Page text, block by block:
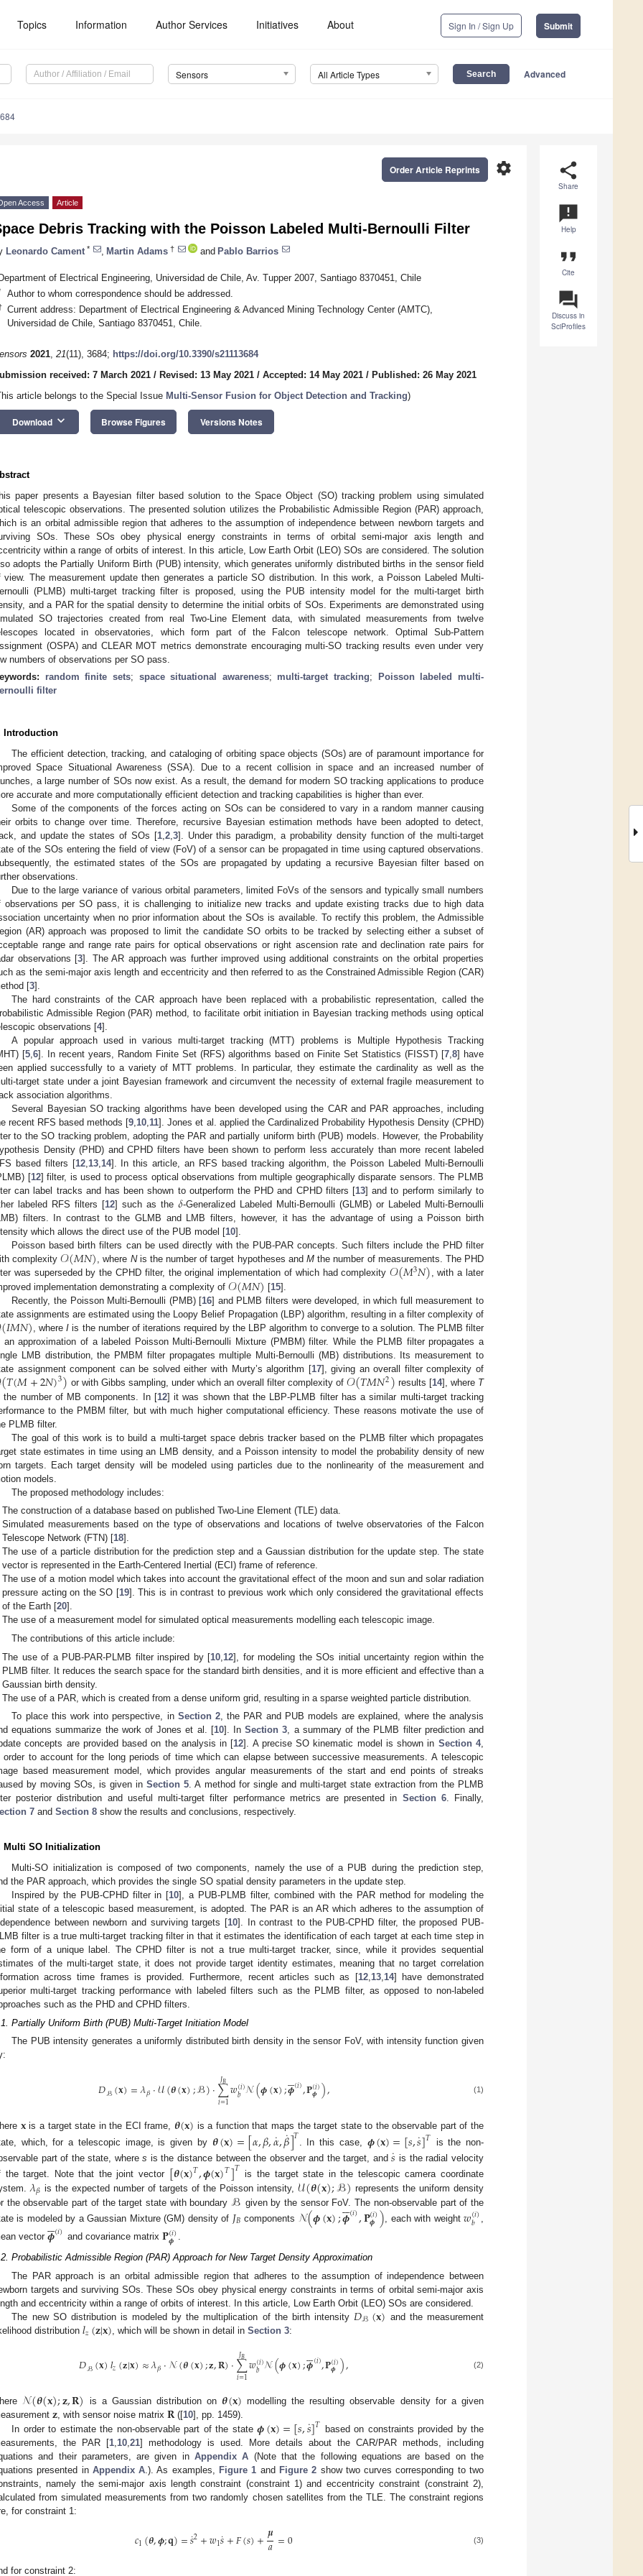
Topics Information Author Services Initiatives About Sign In / Sign Up Submit
Sensors All Article Types Advanced
share
Share
announcement
Help
format_quote
Cite
question_answer
Discuss in
SciProfiles
settings
Order Article Reprints
Access Article
Debris Tracking with the Poisson Labeled Multi-Bernoulli Filter
Leonardo Cament * Martin Adams † and Pablo Barrios
of Electrical Engineering, Universidad de Chile, Av. Tupper 2007, Santiago 8370451, Chile
Author to whom correspondence should be addressed.
Current address: Department of Electrical Engineering & Advanced Mining Technology Center (AMTC),
Universidad de Chile, Santiago 8370451, Chile.
2021, 21(11), 3684; https://doi.org/10.3390/s21113684
received: 7 March 2021 / Revised: 13 May 2021 / Accepted: 14 May 2021 / Published: 26 May 2021
article belongs to the Special Issue Multi-Sensor Fusion for Object Detection and Tracking)
Download keyboard_arrow_down Browse Figures Versions Notes
paper presents a Bayesian filter based solution to the Space Object (SO) tracking problem using simulated
telescopic observations. The presented solution utilizes the Probabilistic Admissible Region (PAR) approach,
is an orbital admissible region that adheres to the assumption of independence between newborn targets and
SOs. These SOs obey physical energy constraints in terms of orbital semi-major axis length and
within a range of orbits of interest. In this article, Low Earth Orbit (LEO) SOs are considered. The solution
adopts the Partially Uniform Birth (PUB) intensity, which generates uniformly distributed births in the sensor field
view. The measurement update then generates a particle SO distribution. In this work, a Poisson Labeled Multi-
(PLMB) multi-target tracking filter is proposed, using the PUB intensity model for the multi-target birth
and a PAR for the spatial density to determine the initial orbits of SOs. Experiments are demonstrated using
SO trajectories created from real Two-Line Element data, with simulated measurements from twelve
located in observatories, which form part of the Falcon telescope network. Optimal Sub-Pattern
(OSPA) and CLEAR MOT metrics demonstrate encouraging multi-SO tracking results even under very
numbers of observations per SO pass.
random finite sets; space situational awareness; multi-target tracking;
Poisson labeled multi-
filter
Introduction
The efficient detection, tracking, and cataloging of orbiting space objects (SOs) are of paramount importance for
Space Situational Awareness (SSA). Due to a recent collision in space and an increased number of
a large number of SOs now exist. As a result, the demand for modern SO tracking applications to produce
accurate and more computationally efficient detection and tracking capabilities is higher than ever.
Some of the components of the forces acting on SOs can be considered to vary in a random manner causing
orbits to change over time. Therefore, recursive Bayesian estimation methods have been adopted to detect,
and update the states of SOs [1, 2, 3]. Under this paradigm, a probability density function of the multi-target
of the SOs entering the field of view (FoV) of a sensor can be propagated in time using captured observations.
the estimated states of the SOs are propagated by updating a recursive Bayesian filter based on
observations.
Due to the large variance of various orbital parameters, limited FoVs of the sensors and typically small numbers
observations per SO pass, it is challenging to initialize new tracks and update existing tracks due to high data
uncertainty when no prior information about the SOs is available. To rectify this problem, the Admissible
(AR) approach was proposed to limit the candidate SO orbits to be tracked by selecting either a subset of
range and range rate pairs for optical observations or right ascension rate and declination rate pairs for
observations [3]. The AR approach was further improved using additional constraints on the orbital properties
as the semi-major axis length and eccentricity and then referred to as the Constrained Admissible Region (CAR)
[3].
The hard constraints of the CAR approach have been replaced with a probabilistic representation, called the
Admissible Region (PAR) method, to facilitate orbit initiation in Bayesian tracking methods using optical
observations [4].
A popular approach used in various multi-target tracking (MTT) problems is Multiple Hypothesis Tracking
[5 6]. In recent years, Random Finite Set (RFS) algorithms based on Finite Set Statistics (FISST) [7 8] have
applied successfully to a variety of MTT problems. In particular, they estimate the cardinality as well as the
target state under a joint Bayesian framework and circumvent the necessity of external fragile measurement to
association algorithms.
Several Bayesian SO tracking algorithms have been developed using the CAR and PAR approaches, including
recent RFS based methods [9 10 11]. Jones et al. applied the Cardinalized Probability Hypothesis Density (CPHD)
to the SO tracking problem, adopting the PAR and partially uniform birth (PUB) models. However, the Probability
Density (PHD) and CPHD filters have been shown to perform less accurately than more recent labeled
based filters [12, 13, 14]. In this article, an RFS based tracking algorithm, the Poisson Labeled Multi-Bernoulli
[12] filter, is used to process optical observations from multiple geographically disparate sensors. The PLMB
can label tracks and has been shown to outperform the PHD and CPHD filters [13] and to perform similarly to
labeled RFS filters [12] such as the 𝛿-Generalized Labeled Multi-Bernoulli (GLMB) or Labeled Multi-Bernoulli
filters. In contrast to the GLMB and LMB filters, however, it has the advantage of using a Poisson birth
which allows the direct use of the PUB model [10].
Poisson based birth filters can be used directly with the PUB-PAR concepts. Such filters include the PHD filter
complexity𝒪(𝑀𝑁) , where Nis the number of target hypotheses and M the number of measurements. The PHD
was superseded by the CPHD filter, the original implementation of which had complexity𝒪(𝑀3𝑁) , with a later
implementation demonstrating a complexity of 𝒪(𝑀𝑁) [15].
Recently, the Poisson Multi-Bernoulli (PMB) [16] and PLMB filters were developed, in which full measurement to
assignments are estimated using the Loopy Belief Propagation (LBP) algorithm, resulting in a filter complexity of
(𝐼𝑀𝑁) , whereI is the number of iterations required by the LBP algorithm to converge to a solution. The PLMB filter
an approximation of a labeled Poisson Multi-Bernoulli Mixture (PMBM) filter. While the PLMB filter propagates a
LMB distribution, the PMBM filter propagates multiple Multi-Bernoulli (MB) distributions. Its measurement to
assignment component can be solved either with Murty’s algorithm [17], giving an overall filter complexity of
(𝑇(𝑀+2𝑁)3) or with Gibbs sampling, under which an overall filter complexity of 𝒪(𝑇𝑀𝑁2) results [14], where T
the number of MB components. In [12] it was shown that the LBP-PLMB filter has a similar multi-target tracking
to the PMBM filter, but with much higher computational efficiency. These reasons motivate the use of
PLMB filter.
The goal of this work is to build a multi-target space debris tracker based on the PLMB filter which propagates
state estimates in time using an LMB density, and a Poisson intensity to model the probability density of new
targets. Each target density will be modeled using particles due to the nonlinearity of the measurement and
models.
The proposed methodology includes:
The construction of a database based on published Two-Line Element (TLE) data.
Simulated measurements based on the type of observations and locations of twelve observatories of the Falcon
Telescope Network (FTN) [18].
The use of a particle distribution for the prediction step and a Gaussian distribution for the update step. The state
vector is represented in the Earth-Centered Inertial (ECI) frame of reference.
The use of a motion model which takes into account the gravitational effect of the moon and sun and solar radiation
pressure acting on the SO [19]. This is in contrast to previous work which only considered the gravitational effects
of the Earth [20].
The use of a measurement model for simulated optical measurements modelling each telescopic image.
The contributions of this article include:
The use of a PUB-PAR-PLMB filter inspired by [10 12], for modeling the SOs initial uncertainty region within the
PLMB filter. It reduces the search space for the standard birth densities, and it is more efficient and effective than a
Gaussian birth density.
The use of a PAR, which is created from a dense uniform grid, resulting in a sparse weighted particle distribution.
To place this work into perspective, in Section 2, the PAR and PUB models are explained, where the analysis
equations summarize the work of Jones et al. [10]. InSection 3, a summary of the PLMB filter prediction and
concepts are provided based on the analysis in [12]. A precise SO kinematic model is shown in Section 4,
order to account for the long periods of time which can elapse between successive measurements. A telescopic
based measurement model, which provides angular measurements of the start and end points of streaks
by moving SOs, is given in Section 5. A method for single and multi-target state extraction from the PLMB
posterior distribution and useful multi-target filter performance metrics are presented in Section 6. Finally,
7 and Section 8 show the results and conclusions, respectively.
Multi SO Initialization
Multi-SO initialization is composed of two components, namely the use of a PUB during the prediction step,
the PAR approach, which provides the single SO spatial density parameters in the update step.
Inspired by the PUB-CPHD filter in [10], a PUB-PLMB filter, combined with the PAR method for modeling the
state of a telescopic based measurement, is adopted. The PAR is an AR which adheres to the assumption of
between newborn and surviving targets [10]. In contrast to the PUB-CPHD filter, the proposed PUB-
filter is a true multi-target tracking filter in that it estimates the identification of each target at each time step in
form of a unique label. The CPHD filter is not a true multi-target tracker, since, while it provides sequential
of the multi-target state, it does not provide target identity estimates, meaning that no target correlation
across time frames is provided. Furthermore, recent articles such as [12,13,14] have demonstrated
multi-target tracking performance with labeled filters such as the PLMB filter, as opposed to non-labeled
such as the PHD and CPHD filters.
Partially Uniform Birth (PUB) Multi-Target Initiation Model
The PUB intensity generates a uniformly distributed birth density in the sensor FoV, with intensity function given
𝐷ℬ(𝐱)=𝜆𝛽·𝒰(𝜽(𝐱);ℬ)·∑
𝑖=1
𝐽𝐵 𝑤(𝑖)
𝑏𝒩(𝝓(𝐱);𝝓

(𝑖),𝐏(𝑖)
𝝓), (1)
𝐱is a target state in the ECI frame, 𝜽(𝐱) is a function that maps the target state to the observable part of the
which, for a telescopic image, is given by 𝜽(𝐱)=[𝛼,𝛽,𝛼
˙,𝛽
˙]𝑇 . In this case, 𝝓(𝐱)=[𝑠,𝑠
˙]𝑇
is the non-
part of the state, wheres is the distance between the observer and the target, and𝑠
˙ is the radial velocity
the target. Note that the joint vector [𝜽(𝐱)𝑇,𝝓(𝐱)𝑇]𝑇 is the target state in the telescopic camera coordinate
𝜆𝛽 is the expected number of targets of the Poisson intensity,𝒰(𝜽(𝐱);ℬ) represents the uniform density
the observable part of the target state with boundaryℬ given by the sensor FoV. The non-observable part of the
is modeled by a Gaussian Mixture (GM) density of 𝐽𝐵 components 𝒩(𝝓(𝐱);𝝓

(𝑖),𝐏(𝑖)
𝝓) , each with weight𝑤(𝑖)
𝑏
vector 𝝓

(𝑖) and covariance matrix 𝐏(𝑖)
𝝓 .
Probabilistic Admissible Region (PAR) Approach for New Target Density Approximation
The PAR approach is an orbital admissible region that adheres to the assumption of independence between
targets and surviving SOs. These SOs obey physical energy constraints in terms of orbital semi-major axis
and eccentricity within a range of orbits of interest. In this article, Low Earth Orbit (LEO) SOs are considered.
The new SO distribution is modeled by the multiplication of the birth intensity 𝐷ℬ(𝐱) and the measurement
distribution 𝑙𝑧(𝐳|𝐱) , which will be shown in detail in Section 3:
𝐷ℬ(𝐱)𝑙𝑧(𝐳|𝐱)≈𝜆𝛽·𝒩(𝜽(𝐱);𝐳,𝐑)·∑
𝑖=1
𝐽𝐵 𝑤(𝑖)
𝑏𝒩(𝝓(𝐱);𝝓

(𝑖),𝐏(𝑖)
𝝓), (2)
𝒩(𝜽(𝐱);𝐳,𝐑) is a Gaussian distribution on 𝜽(𝐱) modelling the resulting observable density for a given
𝐳 , with sensor noise matrix𝐑 ([10], pp. 1459).
In order to estimate the non-observable part of the state𝝓(𝐱)=[𝑠,𝑠
˙]𝑇
based on constraints provided by the
the PAR [1 10 21] methodology is used. More details about the CAR/PAR methods, including
and their parameters, are given inAppendix A (Note that the following equations are based on the
presented in Appendix A .). As examples, Figure 1 and Figure 2 show two curves corresponding to two
namely the semi-major axis length constraint (constraint 1) and eccentricity constraint (constraint 2),
from simulated measurements from two randomly chosen satellites from the TLE. The constraint regions
for constraint 1:
𝑐1(𝜽,𝝓;𝐪)=𝑠
˙2+𝑤1𝑠
˙+𝐹(𝑠)+𝝁
𝑎=0 (3)
for constraint 2: